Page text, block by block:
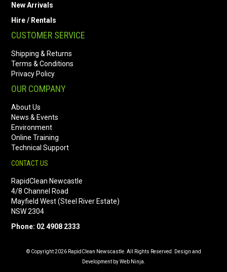
New Arrivals
Hire / Rentals
CUSTOMER SERVICE
Shipping & Returns
Terms & Conditions
Privacy Policy
OUR COMPANY
About Us
News & Events
Environment
Online Training
Technical Support
CONTACT US
RapidClean Newcastle
4/8 Channel Road
Mayfield West (Steel River Estate)
NSW 2304
Phone: 02 4908 2333
© Copyright 2026 RapidClean Newscastle. All Rights Reserved. Design and
Development by Web Ninja.